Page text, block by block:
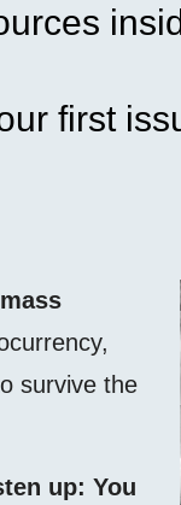
first
survive the
up: You